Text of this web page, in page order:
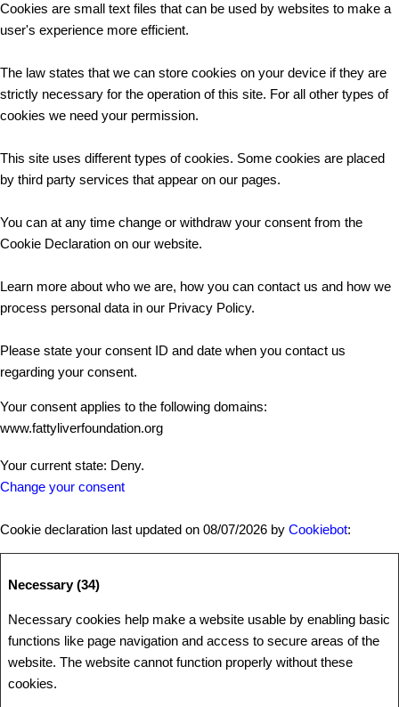
Cookies are small text files that can be used by websites to make a
user's experience more efficient.
The law states that we can store cookies on your device if they are
strictly necessary for the operation of this site. For all other types of
cookies we need your permission.
This site uses different types of cookies. Some cookies are placed
by third party services that appear on our pages.
You can at any time change or withdraw your consent from the
Cookie Declaration on our website.
Learn more about who we are, how you can contact us and how we
process personal data in our Privacy Policy.
Please state your consent ID and date when you contact us
regarding your consent.
Your consent applies to the following domains:
www.fattyliverfoundation.org
Your current state: Deny.
Change your consent
Cookie declaration last updated on 08/07/2026 by Cookiebot:
Necessary (34)
Necessary cookies help make a website usable by enabling basic
functions like page navigation and access to secure areas of the
website. The website cannot function properly without these
cookies.